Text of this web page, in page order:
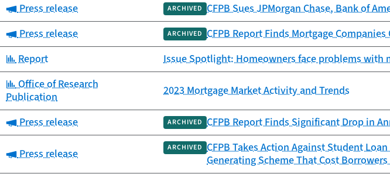
Category:
Press release ARCHIVED CFPB Sues JPMorgan Chase, Bank of
Category:
Press release ARCHIVED CFPB Report Finds Mortgage
Category:
Report Issue Spotlight: Homeowners face problems with
Category:
Office of Research
Publication
2023 Mortgage Market Activity and Trends
Category:
Press release ARCHIVED CFPB Report Finds Significant Drop in
Category:
Press release ARCHIVED CFPB Takes Action Against Student
Generating Scheme That Cost